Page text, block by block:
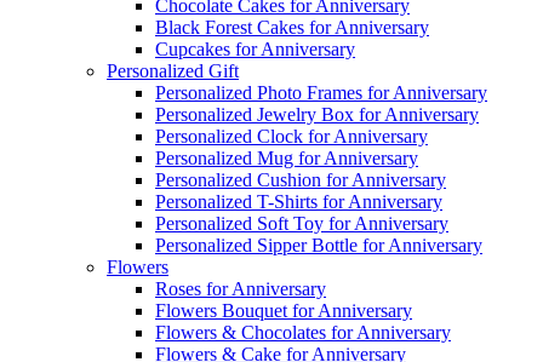
Chocolate Cakes for Anniversary
Black Forest Cakes for Anniversary
Cupcakes for Anniversary
Personalized Gift
Personalized Photo Frames for Anniversary
Personalized Jewelry Box for Anniversary
Personalized Clock for Anniversary
Personalized Mug for Anniversary
Personalized Cushion for Anniversary
Personalized T-Shirts for Anniversary
Personalized Soft Toy for Anniversary
Personalized Sipper Bottle for Anniversary
Flowers
Roses for Anniversary
Flowers Bouquet for Anniversary
Flowers & Chocolates for Anniversary
Flowers & Cake for Anniversary